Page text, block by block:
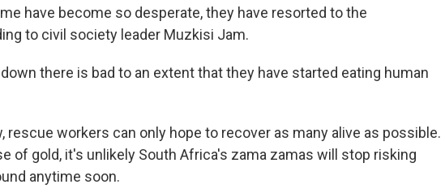
have become so desperate, they have resorted to the
to civil society leader Muzkisi Jam.
there is bad to an extent that they have started eating human
rescue workers can only hope to recover as many alive as possible.
of gold, it's unlikely South Africa's zama zamas will stop risking
anytime soon.